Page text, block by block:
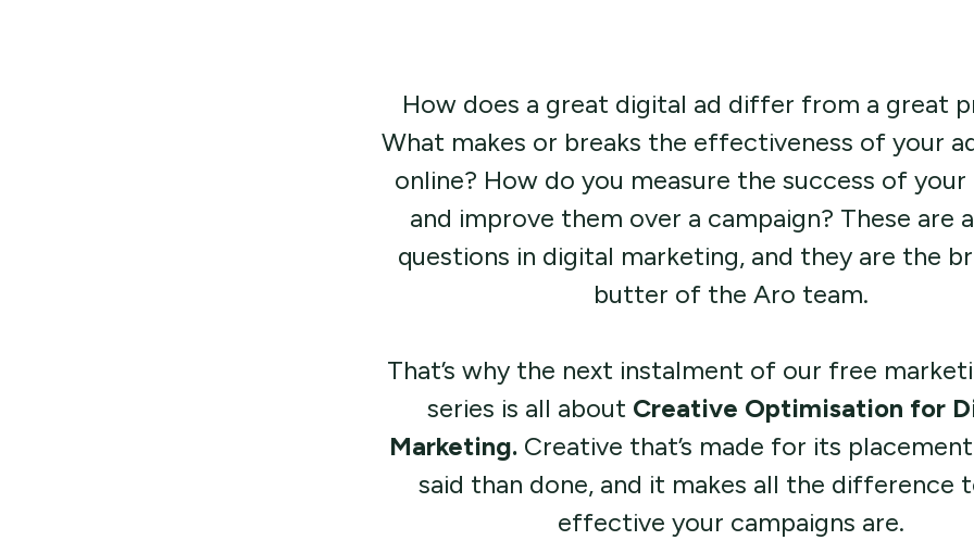
How does a great digital ad differ from a great
What makes or breaks the effectiveness of your
online? How do you measure the success of your
and improve them over a campaign? These are
questions in digital marketing, and they are the
butter of the Aro team.
That’s why the next instalment of our free
series is all about Creative Optimisation for
Marketing. Creative that’s made for its
said than done, and it makes all the difference
effective your campaigns are.